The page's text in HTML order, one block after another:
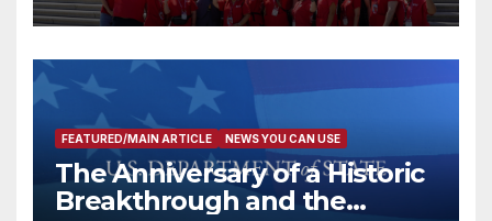
FEATURED/MAIN ARTICLE NEWS YOU CAN USE
The Anniversary of a Historic
Breakthrough and the